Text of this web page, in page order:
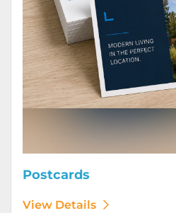
Postcards
View Details